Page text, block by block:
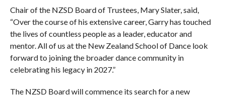
Chair of the NZSD Board of Trustees, Mary Slater, said,
“Over the course of his extensive career, Garry has touched
the lives of countless people as a leader, educator and
mentor. All of us at the New Zealand School of Dance look
forward to joining the broader dance community in
celebrating his legacy in 2027.”
The NZSD Board will commence its search for a new